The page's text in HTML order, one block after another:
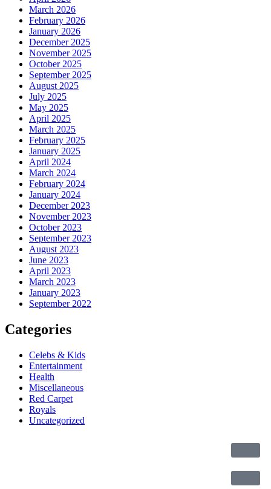
March 2026
February 2026
January 2026
December 2025
November 2025
October 2025
September 2025
August 2025
July 2025
May 2025
April 2025
March 2025
February 2025
January 2025
April 2024
March 2024
February 2024
January 2024
December 2023
November 2023
October 2023
September 2023
August 2023
June 2023
April 2023
March 2023
January 2023
September 2022
Categories
Celebs & Kids
Entertainment
Health
Miscellaneous
Red Carpet
Royals
Uncategorized